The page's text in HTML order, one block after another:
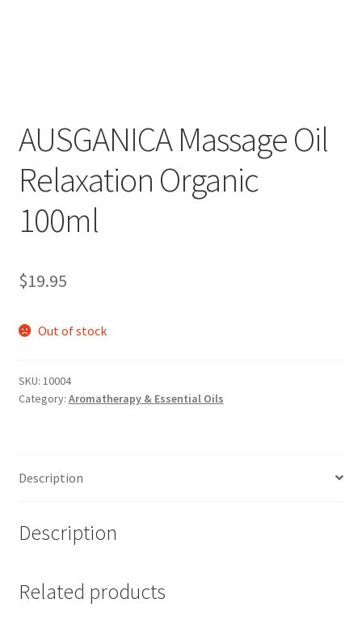
AUSGANICA Massage Oil
Relaxation Organic
100ml
$19.95
Out of stock
SKU: 10004
Category: Aromatherapy & Essential Oils
Description
Description
Related products